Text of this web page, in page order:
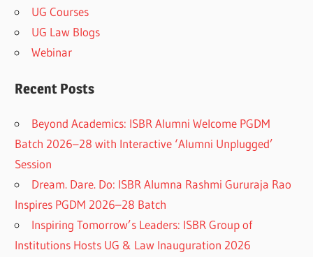
UG Courses
UG Law Blogs
Webinar
Recent Posts
Beyond Academics: ISBR Alumni Welcome PGDM
Batch 2026–28 with Interactive ‘Alumni Unplugged’
Session
Dream. Dare. Do: ISBR Alumna Rashmi Gururaja Rao
Inspires PGDM 2026–28 Batch
Inspiring Tomorrow’s Leaders: ISBR Group of
Institutions Hosts UG & Law Inauguration 2026